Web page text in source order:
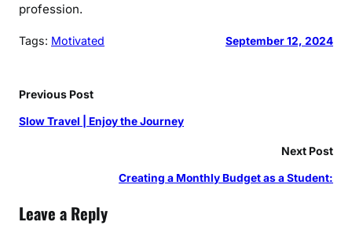
profession.
Tags: Motivated September 12, 2024
Previous Post
Slow Travel | Enjoy the Journey
Next Post
Creating a Monthly Budget as a Student:
Leave a Reply